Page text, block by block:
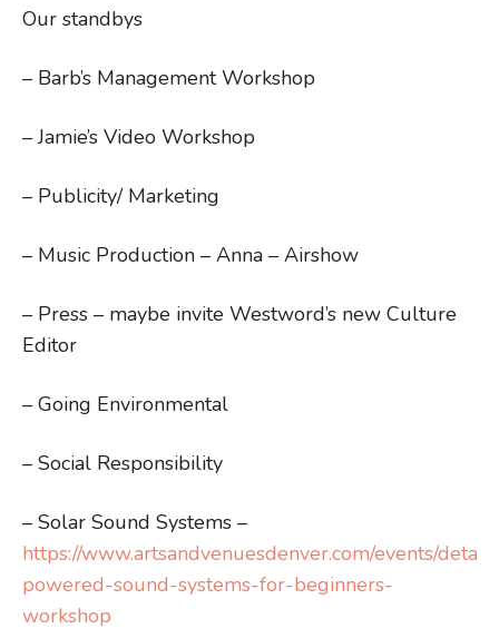
Our standbys
– Barb’s Management Workshop
– Jamie’s Video Workshop
– Publicity/ Marketing
– Music Production – Anna – Airshow
– Press – maybe invite Westword’s new Culture
Editor
– Going Environmental
– Social Responsibility
– Solar Sound Systems –
https://www.artsandvenuesdenver.com/events/
powered-sound-systems-for-beginners-
workshop